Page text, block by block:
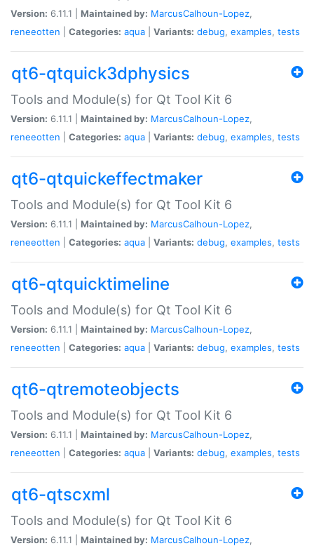
Version: 6.11.1 | Maintained by: MarcusCalhoun-Lopez,
reneeotten
Categories: aqua Variants: debug, examples, tests
qt6-qtquick3dphysics
Tools and Module(s) for Qt Tool Kit 6
Version: 6.11.1 | Maintained by: MarcusCalhoun-Lopez,
reneeotten
Categories: aqua Variants: debug, examples, tests
qt6-qtquickeffectmaker
Tools and Module(s) for Qt Tool Kit 6
Version: 6.11.1 | Maintained by: MarcusCalhoun-Lopez,
reneeotten
Categories: aqua Variants: debug, examples, tests
qt6-qtquicktimeline
Tools and Module(s) for Qt Tool Kit 6
Version: 6.11.1 | Maintained by: MarcusCalhoun-Lopez,
reneeotten
Categories: aqua Variants: debug, examples, tests
qt6-qtremoteobjects
Tools and Module(s) for Qt Tool Kit 6
Version: 6.11.1 | Maintained by: MarcusCalhoun-Lopez,
reneeotten
Categories: aqua Variants: debug, examples, tests
qt6-qtscxml
Tools and Module(s) for Qt Tool Kit 6
Version: 6.11.1 | Maintained by: MarcusCalhoun-Lopez,